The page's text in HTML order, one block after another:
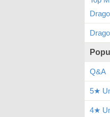
Q&A
5★
4★